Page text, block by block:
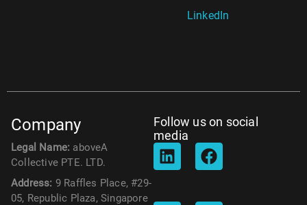
LinkedIn
Company
Legal Name: aboveA
Collective PTE. LTD.
Address: 9 Raffles Place, #29-
05, Republic Plaza, Singapore
Follow us on social
media